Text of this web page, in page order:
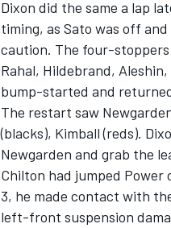
Dixon did the same a lap
timing, as Sato was off
caution. The four-stoppers
Rahal, Hildebrand,
bump-started and
The restart saw
(blacks), Kimball (reds).
Newgarden and grab the
Chilton had jumped
3, he made contact with
left-front suspension